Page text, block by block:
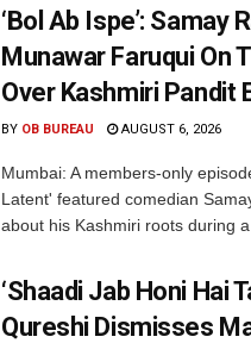
‘Bol Ab Ispe’: Samay
Munawar Faruqui On
Over Kashmiri Pandit
BY OB BUREAU AUGUST 6, 2026
Mumbai: A members-only
Latent' featured comedian
about his Kashmiri roots during a
‘Shaadi Jab Honi Hai
Qureshi Dismisses